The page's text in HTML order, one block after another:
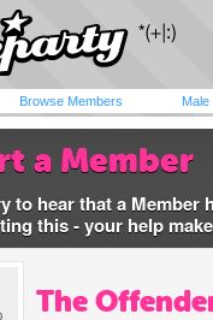
Browse Members Male
a Member
to hear that a Member
this - your help
The